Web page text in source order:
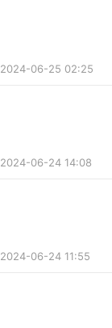
2024-06-25 02:25
2024-06-24 14:08
2024-06-24 11:55